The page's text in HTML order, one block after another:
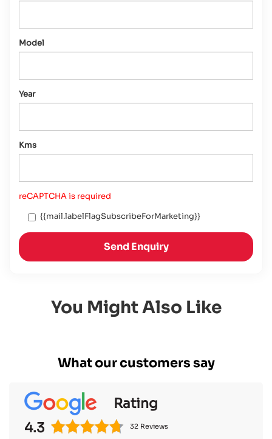
Model
Year
Kms
reCAPTCHA is required
{{mail.labelFlagSubscribeForMarketing}}
Send Enquiry
You Might Also Like
What our customers say
Rating
4.3
32 Reviews